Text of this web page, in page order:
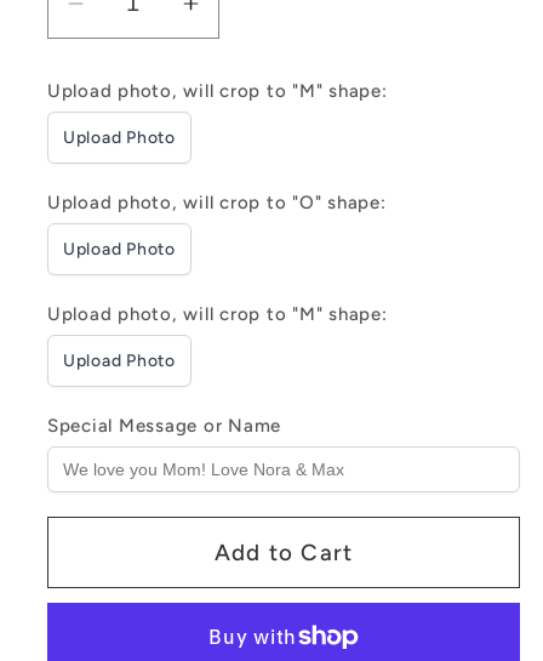
Decrease
quantity
for
Customizable
&quot;MOM&quot;
Photo
Frame
&amp;
Nightlight
Increase
quantity
for
Customizable
Photo
Frame
&amp;
Nightlight
Upload photo, will crop to "M" shape:
Upload Photo
Upload photo, will crop to "O" shape:
Upload Photo
Upload photo, will crop to "M" shape:
Upload Photo
Special Message or Name
Add to Cart